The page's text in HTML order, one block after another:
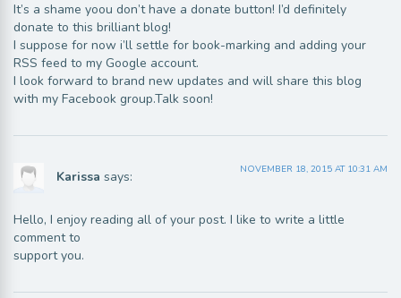
It’s a shame yoou don’t have a donate button! I’d definitely
donate to this brilliant blog!
I suppose for now i’ll settle for book-marking and adding your
RSS feed to my Google account.
I look forward to brand new updates and will share this blog
with my Facebook group.Talk soon!
Karissa says: NOVEMBER 18, 2015 AT 10:31 AM
Hello, I enjoy reading all of your post. I like to write a little
comment to
support you.